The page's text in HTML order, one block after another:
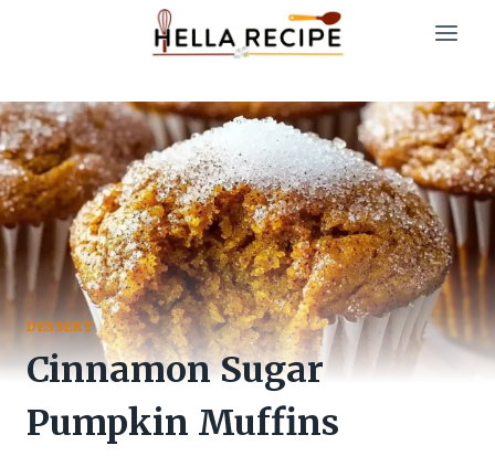
DESSERT
Cinnamon Sugar
Pumpkin Muffins